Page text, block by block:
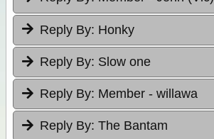
Reply By: Honky
Reply By: Slow one
Reply By: Member - willawa
Reply By: The Bantam